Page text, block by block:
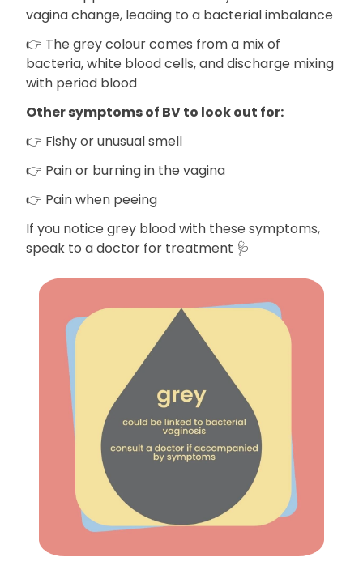
vagina change, leading to a bacterial imbalance
👉 The grey colour comes from a mix of
bacteria, white blood cells, and discharge mixing
with period blood
Other symptoms of BV to look out for:
👉 Fishy or unusual smell
👉 Pain or burning in the vagina
👉 Pain when peeing
If you notice grey blood with these symptoms,
speak to a doctor for treatment 🩺